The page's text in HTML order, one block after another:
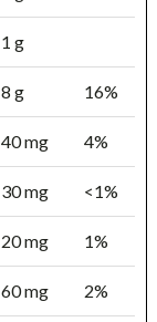
1 g
8 g 16%
40 mg 4%
30 mg <1%
20 mg 1%
60 mg 2%